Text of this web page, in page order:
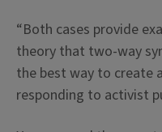
“Both cases provide
theory that two-way
the best way to create
responding to activist